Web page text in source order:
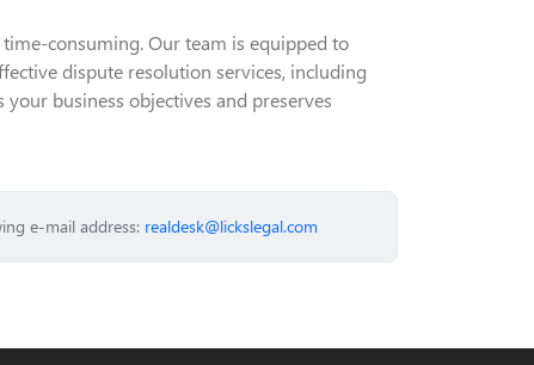
consuming. Our team is equipped to
dispute resolution services, including
business objectives and preserves
e-mail address: realdesk@lickslegal.com